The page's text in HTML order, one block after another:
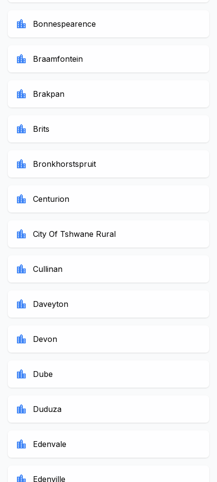
location_city Bonnespearence
location_city Braamfontein
location_city Brakpan
location_city Brits
location_city Bronkhorstspruit
location_city Centurion
location_city City Of Tshwane Rural
location_city Cullinan
location_city Daveyton
location_city Devon
location_city Dube
location_city Duduza
location_city Edenvale
location_city Edenville